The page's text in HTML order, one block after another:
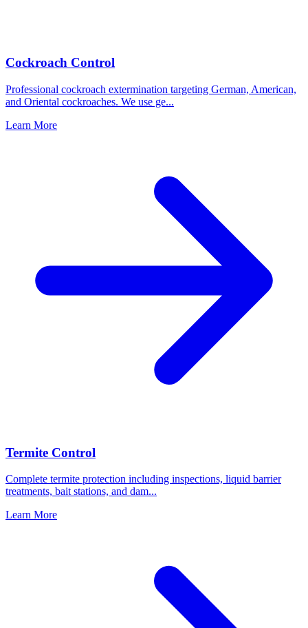
Cockroach Control
Professional cockroach extermination targeting German, American,
and Oriental cockroaches. We use ge...
Learn More
Termite Control
Complete termite protection including inspections, liquid barrier
treatments, bait stations, and dam...
Learn More